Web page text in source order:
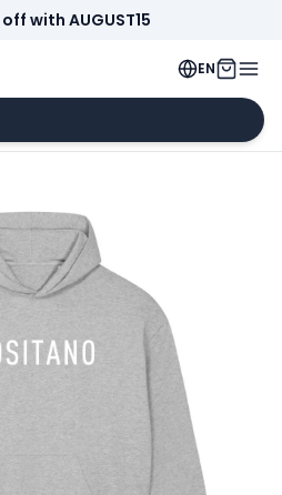
with AUGUST15
EN